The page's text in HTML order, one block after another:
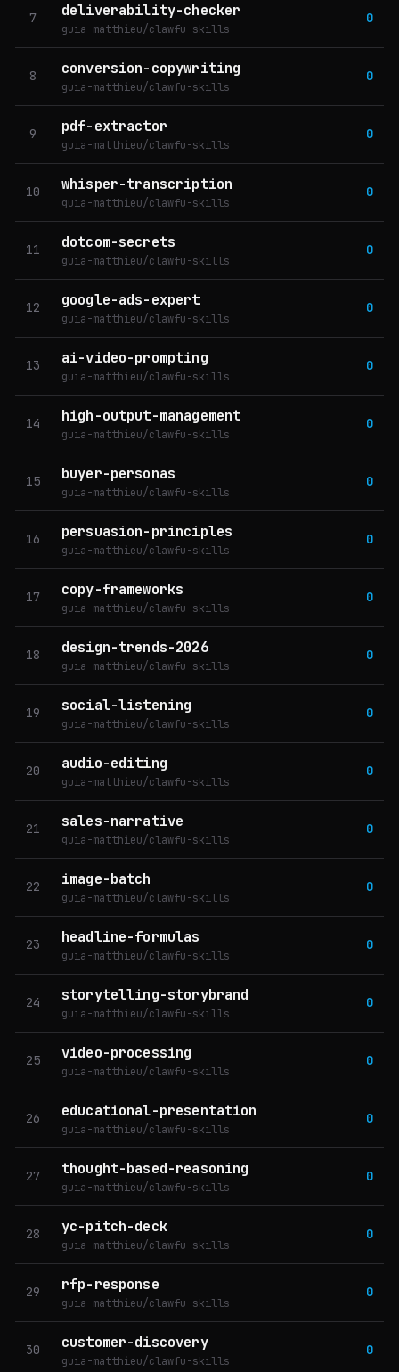
7 deliverability-checker
guia-matthieu/clawfu-skills
0
8 conversion-copywriting
guia-matthieu/clawfu-skills
0
9 pdf-extractor
guia-matthieu/clawfu-skills
0
10 whisper-transcription
guia-matthieu/clawfu-skills
0
11 dotcom-secrets
guia-matthieu/clawfu-skills
0
12 google-ads-expert
guia-matthieu/clawfu-skills
0
13 ai-video-prompting
guia-matthieu/clawfu-skills
0
14 high-output-management
guia-matthieu/clawfu-skills
0
15 buyer-personas
guia-matthieu/clawfu-skills
0
16 persuasion-principles
guia-matthieu/clawfu-skills
0
17 copy-frameworks
guia-matthieu/clawfu-skills
0
18 design-trends-2026
guia-matthieu/clawfu-skills
0
19 social-listening
guia-matthieu/clawfu-skills
0
20 audio-editing
guia-matthieu/clawfu-skills
0
21 sales-narrative
guia-matthieu/clawfu-skills
0
22 image-batch
guia-matthieu/clawfu-skills
0
23 headline-formulas
guia-matthieu/clawfu-skills
0
24 storytelling-storybrand
guia-matthieu/clawfu-skills
0
25 video-processing
guia-matthieu/clawfu-skills
0
26 educational-presentation
guia-matthieu/clawfu-skills
0
27 thought-based-reasoning
guia-matthieu/clawfu-skills
0
28 yc-pitch-deck
guia-matthieu/clawfu-skills
0
29 rfp-response
guia-matthieu/clawfu-skills
0
30 customer-discovery
guia-matthieu/clawfu-skills
0